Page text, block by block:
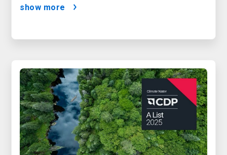
show more